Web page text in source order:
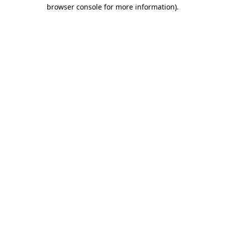
browser console for more information).